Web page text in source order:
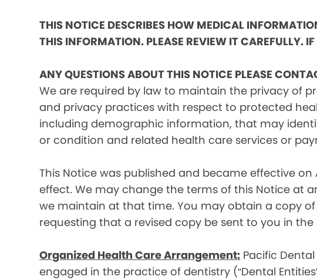
THIS NOTICE DESCRIBES HOW MEDICAL
THIS INFORMATION. PLEASE REVIEW IT CAREFULLY.
ANY QUESTIONS ABOUT THIS NOTICE PLEASE
We are required by law to maintain the privacy of
and privacy practices with respect to protected
including demographic information, that may
or condition and related health care services or
This Notice was published and became effective
effect. We may change the terms of this Notice at
we maintain at that time. You may obtain a copy
requesting that a revised copy be sent to you in
Organized Health Care Arrangement: Pacific
engaged in the practice of dentistry (“Dental